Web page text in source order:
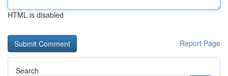
HTML is disabled
Report Page
Search